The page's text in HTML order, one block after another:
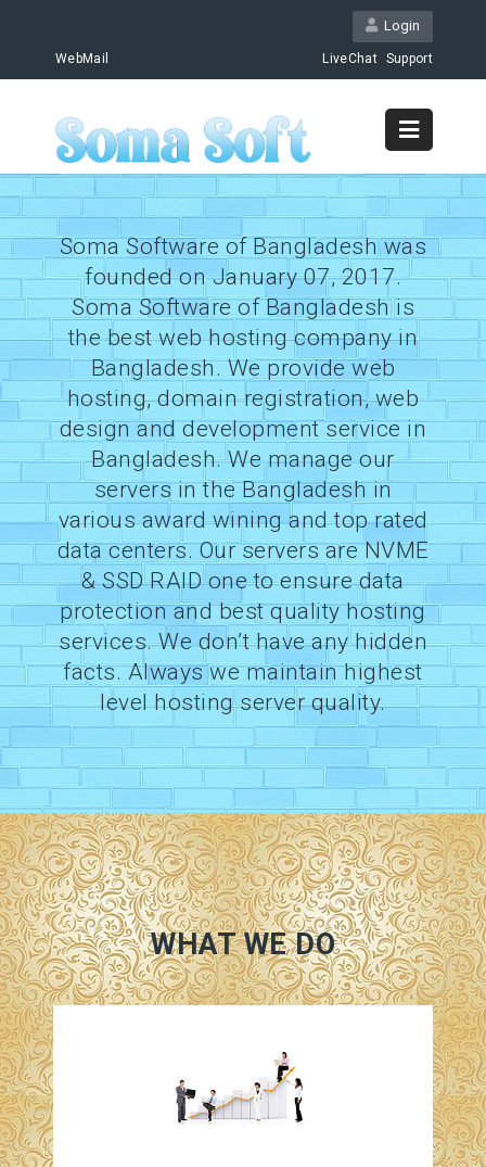
Login
WebMail LiveChat Support
Soma Software of Bangladesh was
founded on January 07, 2017.
Soma Software of Bangladesh is
the best web hosting company in
Bangladesh. We provide web
hosting, domain registration, web
design and development service in
Bangladesh. We manage our
servers in the Bangladesh in
various award wining and top rated
data centers. Our servers are NVME
& SSD RAID one to ensure data
protection and best quality hosting
services. We don’t have any hidden
facts. Always we maintain highest
level hosting server quality.
WHAT WE DO